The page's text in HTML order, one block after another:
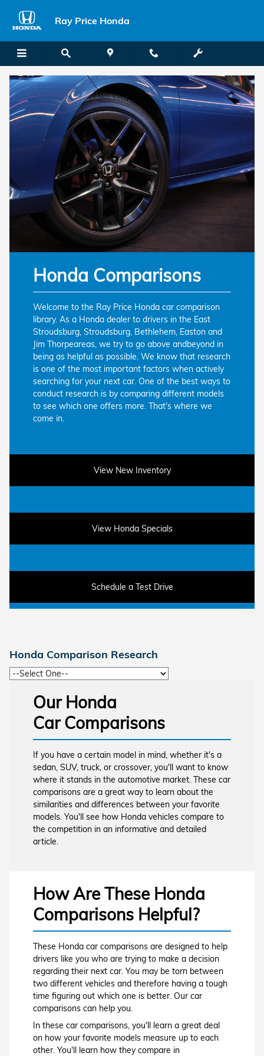
Honda Comparisons
Ray Price Honda
Honda Comparisons
Welcome to the Ray Price Honda car comparison
library. As a Honda dealer to drivers in the East
Stroudsburg, Stroudsburg, Bethlehem, Easton and
Jim Thorpeareas, we try to go above andbeyond in
being as helpful as possible. We know that research
is one of the most important factors when actively
searching for your next car. One of the best ways to
conduct research is by comparing different models
to see which one offers more. That's where we
come in.
View New Inventory
View Honda Specials
Schedule a Test Drive
Honda Comparison Research
Our Honda
Car Comparisons
If you have a certain model in mind, whether it's a
sedan, SUV, truck, or crossover, you'll want to know
where it stands in the automotive market. These car
comparisons are a great way to learn about the
similarities and differences between your favorite
models. You'll see how Honda vehicles compare to
the competition in an informative and detailed
article.
How Are These Honda
Comparisons Helpful?
These Honda car comparisons are designed to help
drivers like you who are trying to make a decision
regarding their next car. You may be torn between
two different vehicles and therefore having a tough
time figuring out which one is better. Our car
comparisons can help you.
In these car comparisons, you'll learn a great deal
on how your favorite models measure up to each
other. You'll learn how they compare in